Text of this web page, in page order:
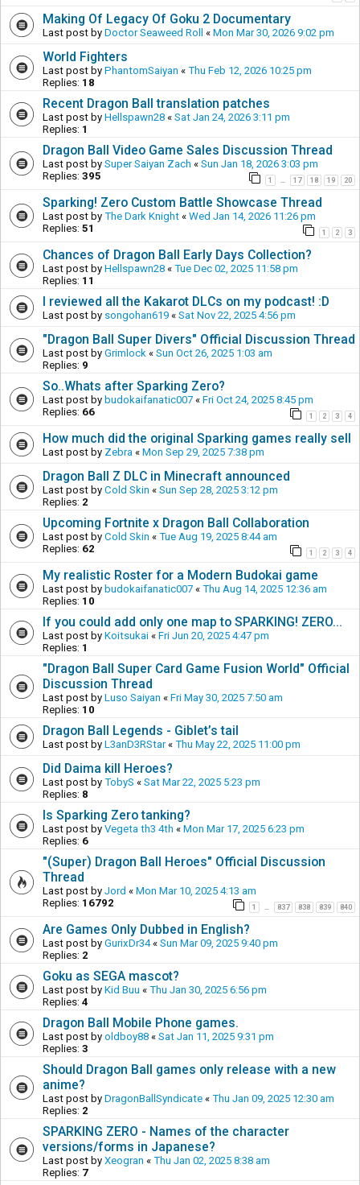
Making Of Legacy Of Goku 2 Documentary
Last post by Doctor Seaweed Roll « Mon Mar 30, 2026 9:02 pm
World Fighters
Last post by PhantomSaiyan « Thu Feb 12, 2026 10:25 pm
Replies: 18
Recent Dragon Ball translation patches
Last post by Hellspawn28 « Sat Jan 24, 2026 3:11 pm
Replies: 1
Dragon Ball Video Game Sales Discussion Thread
Last post by Super Saiyan Zach « Sun Jan 18, 2026 3:03 pm
Replies: 395 1 … 17 18 19 20
Sparking! Zero Custom Battle Showcase Thread
Last post by The Dark Knight « Wed Jan 14, 2026 11:26 pm
Replies: 51 1 2 3
Chances of Dragon Ball Early Days Collection?
Last post by Hellspawn28 « Tue Dec 02, 2025 11:58 pm
Replies: 11
I reviewed all the Kakarot DLCs on my podcast! :D
Last post by songohan619 « Sat Nov 22, 2025 4:56 pm
"Dragon Ball Super Divers" Official Discussion Thread
Last post by Grimlock « Sun Oct 26, 2025 1:03 am
Replies: 9
So..Whats after Sparking Zero?
Last post by budokaifanatic007 « Fri Oct 24, 2025 8:45 pm
Replies: 66 1 2 3 4
How much did the original Sparking games really sell
Last post by Zebra « Mon Sep 29, 2025 7:38 pm
Dragon Ball Z DLC in Minecraft announced
Last post by Cold Skin « Sun Sep 28, 2025 3:12 pm
Replies: 2
Upcoming Fortnite x Dragon Ball Collaboration
Last post by Cold Skin « Tue Aug 19, 2025 8:44 am
Replies: 62 1 2 3 4
My realistic Roster for a Modern Budokai game
Last post by budokaifanatic007 « Thu Aug 14, 2025 12:36 am
Replies: 10
If you could add only one map to SPARKING! ZERO...
Last post by Koitsukai « Fri Jun 20, 2025 4:47 pm
Replies: 1
"Dragon Ball Super Card Game Fusion World" Official
Discussion Thread
Last post by Luso Saiyan « Fri May 30, 2025 7:50 am
Replies: 10
Dragon Ball Legends - Giblet’s tail
Last post by L3anD3RStar« Thu May 22, 2025 11:00 pm
Did Daima kill Heroes?
Last post by TobyS « Sat Mar 22, 2025 5:23 pm
Replies: 8
Is Sparking Zero tanking?
Last post by Vegeta th3 4th « Mon Mar 17, 2025 6:23 pm
Replies: 6
"(Super) Dragon Ball Heroes" Official Discussion
Thread
Last post by Jord « Mon Mar 10, 2025 4:13 am
Replies: 16792 1 … 837 838 839 840
Are Games Only Dubbed in English?
Last post by GurixDr34« Sun Mar 09, 2025 9:40 pm
Replies: 2
Goku as SEGA mascot?
Last post by Kid Buu « Thu Jan 30, 2025 6:56 pm
Replies: 4
Dragon Ball Mobile Phone games.
Last post by oldboy88 « Sat Jan 11, 2025 9:31 pm
Replies: 3
Should Dragon Ball games only release with a new
anime?
Last post by DragonBallSyndicate « Thu Jan 09, 2025 12:30 am
Replies: 2
SPARKING ZERO - Names of the character
versions/forms in Japanese?
Last post by Xeogran « Thu Jan 02, 2025 8:38 am
Replies: 7